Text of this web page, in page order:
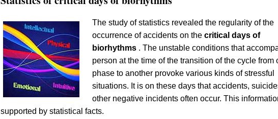
The study of statistics revealed the regularity of the
occurrence of accidents on the critical days of
biorhythms . The unstable conditions that
person at the time of the transition of the cycle from
phase to another provoke various kinds of stressful
situations. It is on these days that accidents,
other negative incidents often occur. This
supported by statistical facts.